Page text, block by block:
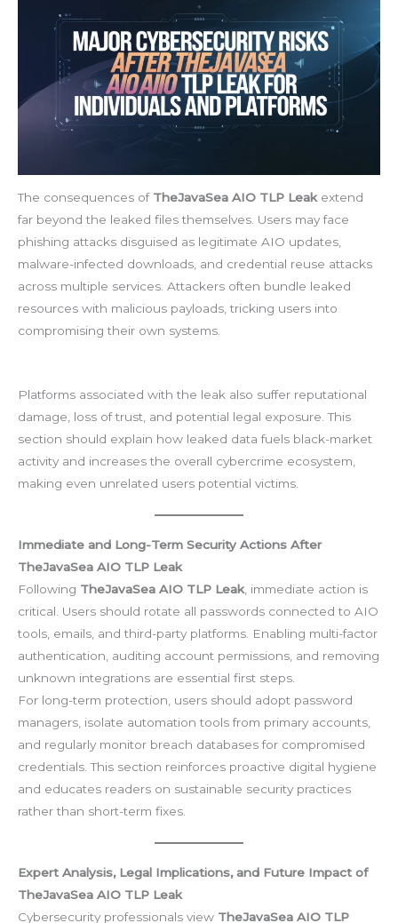
The consequences of TheJavaSea AIO TLP Leakextend
far beyond the leaked files themselves. Users may face
phishing attacks disguised as legitimate AIO updates,
malware-infected downloads, and credential reuse attacks
across multiple services. Attackers often bundle leaked
resources with malicious payloads, tricking users into
compromising their own systems.
Platforms associated with the leak also suffer reputational
damage, loss of trust, and potential legal exposure. This
section should explain how leaked data fuels black-market
activity and increases the overall cybercrime ecosystem,
making even unrelated users potential victims.
Immediate and Long-Term Security Actions After
TheJavaSea AIO TLP Leak
Following TheJavaSea AIO TLP Leak , immediate action is
critical. Users should rotate all passwords connected to AIO
tools, emails, and third-party platforms. Enabling multi-factor
authentication, auditing account permissions, and removing
unknown integrations are essential first steps.
For long-term protection, users should adopt password
managers, isolate automation tools from primary accounts,
and regularly monitor breach databases for compromised
credentials. This section reinforces proactive digital hygiene
and educates readers on sustainable security practices
rather than short-term fixes.
Expert Analysis, Legal Implications, and Future Impact of
TheJavaSea AIO TLP Leak
Cybersecurity professionals view TheJavaSea AIO TLP